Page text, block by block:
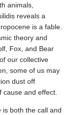
animals,
reveals a
is a fable.
theory and
Fox, and Bear
our collective
some of us may
dust off
and effect.
is both the call and